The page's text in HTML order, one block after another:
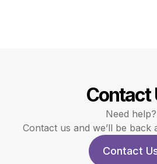
Contact
Need help?
Contact us and we’ll be back
Contact